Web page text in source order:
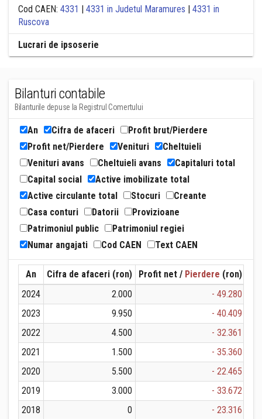
Cod CAEN: 4331 | 4331 in Judetul Maramures | 4331 in
Ruscova
Lucrari de ipsoserie
Bilanturi contabile
Bilanturile depuse la Registrul Comertului
An Cifra de afaceri
Profit brut/Pierdere
Profit net/Pierdere
Venituri
Cheltuieli
Venituri avans
Cheltuieli avans
Capitaluri total
Capital social
Active imobilizate total
Active circulante total
Stocuri
Creante
Casa conturi
Datorii
Provizioane
Patrimoniul public
Patrimoniul regiei
Numar angajati
Cod CAEN Text CAEN
An Cifra de afaceri (ron) Profit net / Pierdere (ron)
2024
2.000
- 49.280
2023
9.950
- 40.409
2022
4.500
- 32.361
2021
1.500
- 35.360
2020
5.500
- 22.465
2019
3.000
- 33.672
2018
0
- 23.316